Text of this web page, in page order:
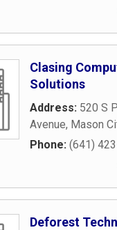
Clasing
Solutions
Address: 520 S
Avenue, Mason
Phone: (641)
Deforest